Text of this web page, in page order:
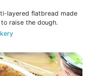
layered flatbread made
raise the dough.